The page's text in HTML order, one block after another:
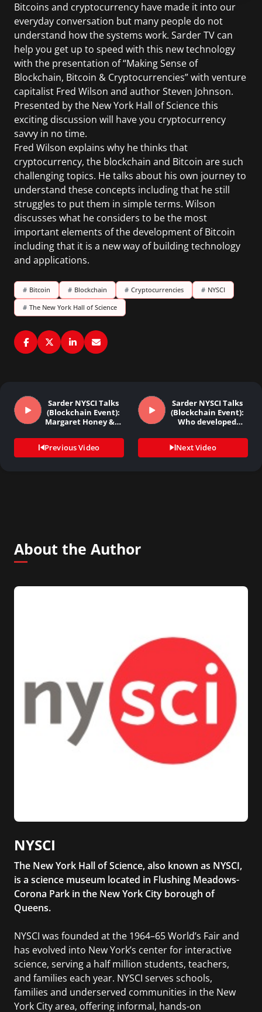
Bitcoins and cryptocurrency have made it into our
everyday conversation but many people do not
understand how the systems work. Sarder TV can
help you get up to speed with this new technology
with the presentation of “Making Sense of
Blockchain, Bitcoin & Cryptocurrencies” with venture
capitalist Fred Wilson and author Steven Johnson.
Presented by the New York Hall of Science this
exciting discussion will have you cryptocurrency
savvy in no time.
Fred Wilson explains why he thinks that
cryptocurrency, the blockchain and Bitcoin are such
challenging topics. He talks about his own journey to
understand these concepts including that he still
struggles to put them in simple terms. Wilson
discusses what he considers to be the most
important elements of the development of Bitcoin
including that it is a new way of building technology
and applications.
# Bitcoin # Blockchain # Cryptocurrencies # NYSCI
# The New York Hall of Science
Sarder NYSCI Talks
(Blockchain Event):
Margaret Honey &…
Previous Video
Sarder NYSCI Talks
(Blockchain Event):
Who developed
Next Video
About the Author
NYSCI
The New York Hall of Science, also known as NYSCI,
is a science museum located in Flushing Meadows-
Corona Park in the New York City borough of
Queens.
NYSCI was founded at the 1964–65 World’s Fair and
has evolved into New York’s center for interactive
science, serving a half million students, teachers,
and families each year. NYSCI serves schools,
families and underserved communities in the New
York City area, offering informal, hands-on